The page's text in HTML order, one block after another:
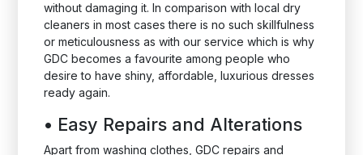
without damaging it. In comparison with local dry
cleaners in most cases there is no such skillfulness
or meticulousness as with our service which is why
GDC becomes a favourite among people who
desire to have shiny, affordable, luxurious dresses
ready again.
• Easy Repairs and Alterations
Apart from washing clothes, GDC repairs and